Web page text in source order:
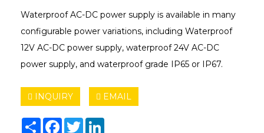
Waterproof AC-DC power supply is available in many
configurable power variations, including Waterproof
12V AC-DC power supply, waterproof 24V AC-DC
power supply, and waterproof grade IP65 or IP67.
INQUIRY EMAIL
Share Facebook
Twitter